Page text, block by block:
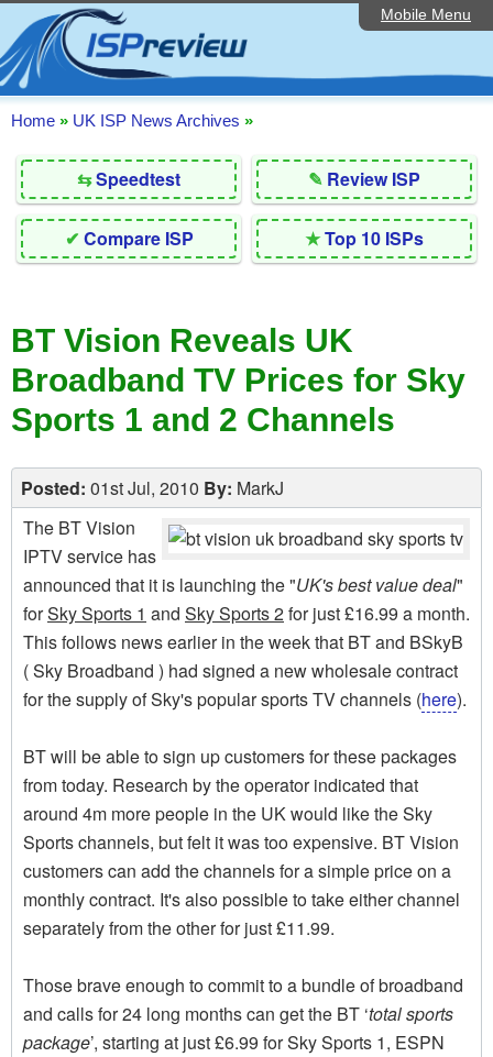
Mobile Menu
Home
Editorial Articles
ISP List and Comparison
Reader Reviews
Top 10 UK ISPs
Discussion Forum
Broadband Technology
Complaints Advice
Contact Us
Home » UK ISP News Archives »
⇆Speedtest ✎ Review ISP
✔ Compare ISP ★Top 10 ISPs
BT Vision Reveals UK
Broadband TV Prices for Sky
Sports 1 and 2 Channels
Posted: 01st Jul, 2010 By: MarkJ
The BT Vision
IPTV service has
announced that it is launching the "UK's best value deal"
forSky Sports 1 and Sky Sports 2for just £16.99 a month.
This follows news earlier in the week that BT and BSkyB
( Sky Broadband ) had signed a new wholesale contract
for the supply of Sky's popular sports TV channels (here).
BT will be able to sign up customers for these packages
from today. Research by the operator indicated that
around 4m more people in the UK would like the Sky
Sports channels, but felt it was too expensive. BT Vision
customers can add the channels for a simple price on a
monthly contract. It's also possible to take either channel
separately from the other for just £11.99.
Those brave enough to commit to a bundle of broadband
and calls for 24 long months can get the BT ‘total sports
package’, starting at just £6.99 for Sky Sports 1, ESPN